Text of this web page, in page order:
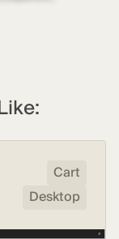
Cart
Desktop